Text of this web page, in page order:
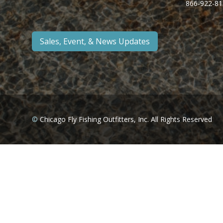
Sales, Event, & News Updates
866-922-
©Chicago Fly Fishing Outfitters, Inc. All Rights Reserved